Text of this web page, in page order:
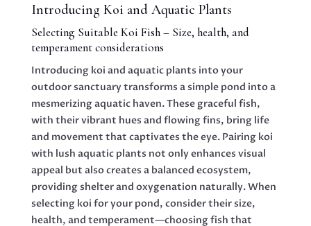
Introducing Koi and Aquatic Plants
Selecting Suitable Koi Fish – Size, health, and
temperament considerations
Introducing koi and aquatic plants into your
outdoor sanctuary transforms a simple pond into a
mesmerizing aquatic haven. These graceful fish,
with their vibrant hues and flowing fins, bring life
and movement that captivates the eye. Pairing koi
with lush aquatic plants not only enhances visual
appeal but also creates a balanced ecosystem,
providing shelter and oxygenation naturally. When
selecting koi for your pond, consider their size,
health, and temperament—choosing fish that